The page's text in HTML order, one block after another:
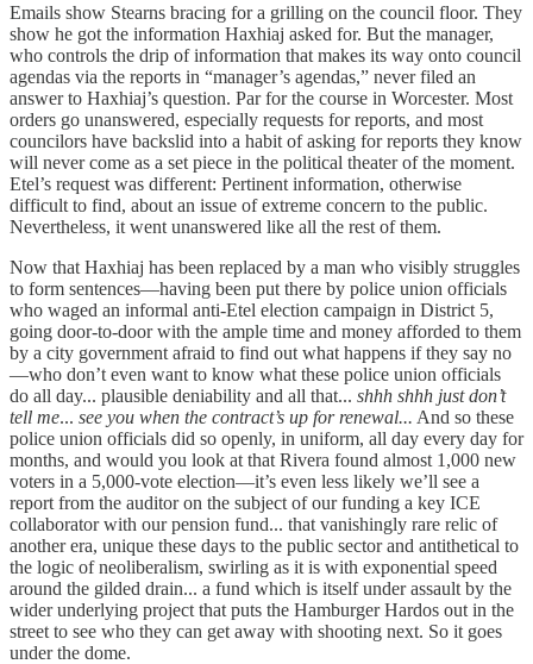
Emails show Stearns bracing for a grilling on the council floor. They
show he got the information Haxhiaj asked for. But the manager,
who controls the drip of information that makes its way onto council
agendas via the reports in “manager’s agendas,” never filed an
answer to Haxhiaj’s question. Par for the course in Worcester. Most
orders go unanswered, especially requests for reports, and most
councilors have backslid into a habit of asking for reports they know
will never come as a set piece in the political theater of the moment.
Etel’s request was different: Pertinent information, otherwise
difficult to find, about an issue of extreme concern to the public.
Nevertheless, it went unanswered like all the rest of them.
Now that Haxhiaj has been replaced by a man who visibly struggles
to form sentences—having been put there by police union officials
who waged an informal anti-Etel election campaign in District 5,
going door-to-door with the ample time and money afforded to them
by a city government afraid to find out what happens if they say no
—who don’t even want to know what these police union officials
do all day... plausible deniability and all that... shhh shhh just don’t
tell me... see you when the contract’s up for renewal... And so these
police union officials did so openly, in uniform, all day every day for
months, and would you look at that Rivera found almost 1,000 new
voters in a 5,000-vote election—it’s even less likely we’ll see a
report from the auditor on the subject of our funding a key ICE
collaborator with our pension fund... that vanishingly rare relic of
another era, unique these days to the public sector and antithetical to
the logic of neoliberalism, swirling as it is with exponential speed
around the gilded drain... a fund which is itself under assault by the
wider underlying project that puts the Hamburger Hardos out in the
street to see who they can get away with shooting next. So it goes
under the dome.